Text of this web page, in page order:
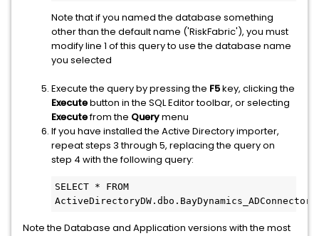
Note that if you named the database something
other than the default name ('RiskFabric'), you must
modify line 1 of this query to use the database name
you selected
Execute the query by pressing the F5key, clicking the
Executebutton in the SQL Editor toolbar, or selecting
Executefrom the Querymenu
If you have installed the Active Directory importer,
repeat steps 3 through 5, replacing the query on
step 4 with the following query:
SELECT * FROM
Note the Database and Application versions with the most